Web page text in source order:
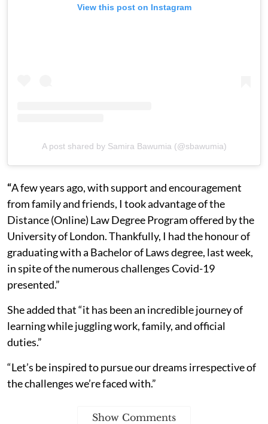
View this post on Instagram
A post shared by Samira Bawumia (@sbawumia)
“A few years ago, with support and encouragement
from family and friends, I took advantage of the
Distance (Online) Law Degree Program offered by the
University of London. Thankfully, I had the honour of
graduating with a Bachelor of Laws degree, last week,
in spite of the numerous challenges Covid-19
presented.”
She added that “it has been an incredible journey of
learning while juggling work, family, and official
duties.”
“Let’s be inspired to pursue our dreams irrespective of
the challenges we’re faced with.”
Show Comments